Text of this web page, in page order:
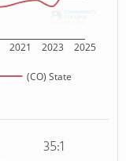
2021 2023 2025
(CO) State
35:1